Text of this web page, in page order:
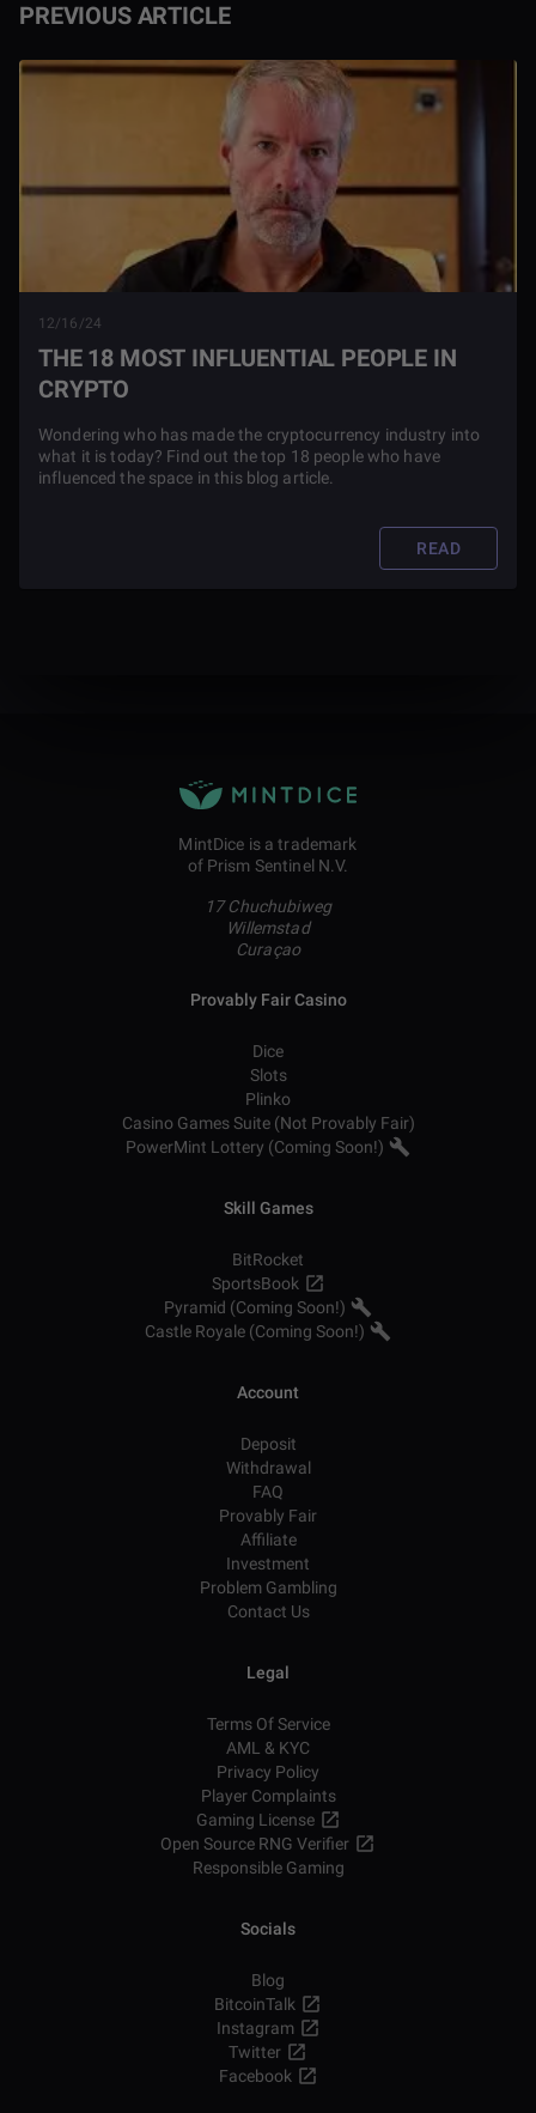
PREVIOUS ARTICLE
12/16/24
THE 18 MOST INFLUENTIAL PEOPLE IN
CRYPTO
Wondering who has made the cryptocurrency industry into
what it is today? Find out the top 18 people who have
influenced the space in this blog article.
READ
MintDice is a trademark
of Prism Sentinel N.V.
17 Chuchubiweg
Willemstad
Curaçao
Provably Fair Casino
Dice
Slots
Plinko
Casino Games Suite (Not Provably Fair)
PowerMint Lottery (Coming Soon!)
Skill Games
BitRocket
SportsBook
Pyramid (Coming Soon!)
Castle Royale (Coming Soon!)
Account
Deposit
Withdrawal
FAQ
Provably Fair
Affiliate
Investment
Problem Gambling
Contact Us
Legal
Terms Of Service
AML & KYC
Privacy Policy
Player Complaints
Gaming License
Open Source RNG Verifier
Responsible Gaming
Socials
Blog
BitcoinTalk
Instagram
Twitter
Facebook